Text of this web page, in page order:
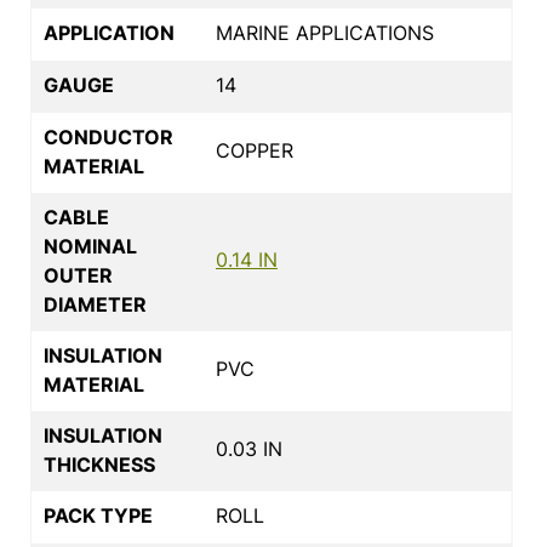
APPLICATION MARINE APPLICATIONS
GAUGE 14
CONDUCTOR
MATERIAL
COPPER
CABLE
NOMINAL
OUTER
DIAMETER
0.14 IN
INSULATION
MATERIAL
PVC
INSULATION
THICKNESS
0.03 IN
PACK TYPE ROLL